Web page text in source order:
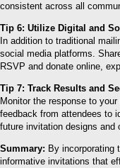
consistent across all
Tip 6: Utilize Digital and
In addition to traditional
social media platforms.
RSVP and donate online,
Tip 7: Track Results and
Monitor the response to
feedback from attendees to
future invitation designs and
Summary: By incorporating
informative invitations that